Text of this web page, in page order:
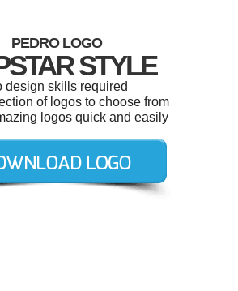
PEDRO LOGO
STYLE
design skills required
of logos to choose from
logos quick and easily